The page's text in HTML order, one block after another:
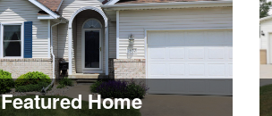
Featured Home